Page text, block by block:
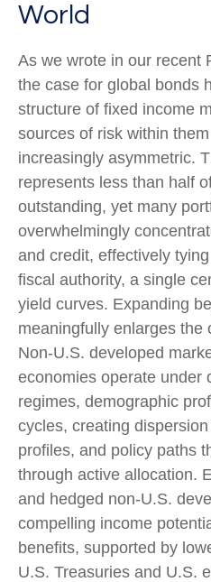
World
As we wrote in our recent
the case for global bonds
structure of fixed income
sources of risk within
increasingly asymmetric.
represents less than half
outstanding, yet many
overwhelmingly
and credit, effectively
fiscal authority, a single
yield curves. Expanding
meaningfully enlarges the
Non‑U.S. developed
economies operate under
regimes, demographic
cycles, creating
profiles, and policy paths
through active allocation.
and hedged non-U.S.
compelling income
benefits, supported by
U.S. Treasuries and U.S.